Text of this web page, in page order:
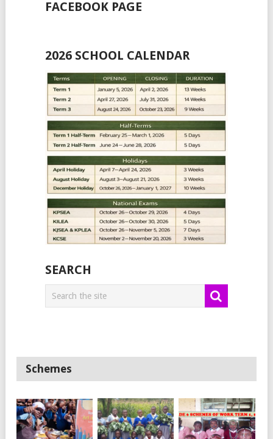
FACEBOOK PAGE
2026 SCHOOL CALENDAR
SEARCH
Schemes